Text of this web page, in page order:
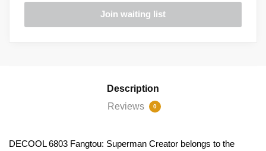
Description
Reviews
0
DECOOL 6803 Fangtou: Superman Creator belongs to the